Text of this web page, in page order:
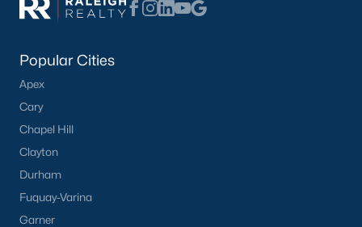
What's your home
FREE Comparative Market Analysis
Popular Cities
Apex
Cary
Chapel Hill
Clayton
Durham
Fuquay-Varina
Garner